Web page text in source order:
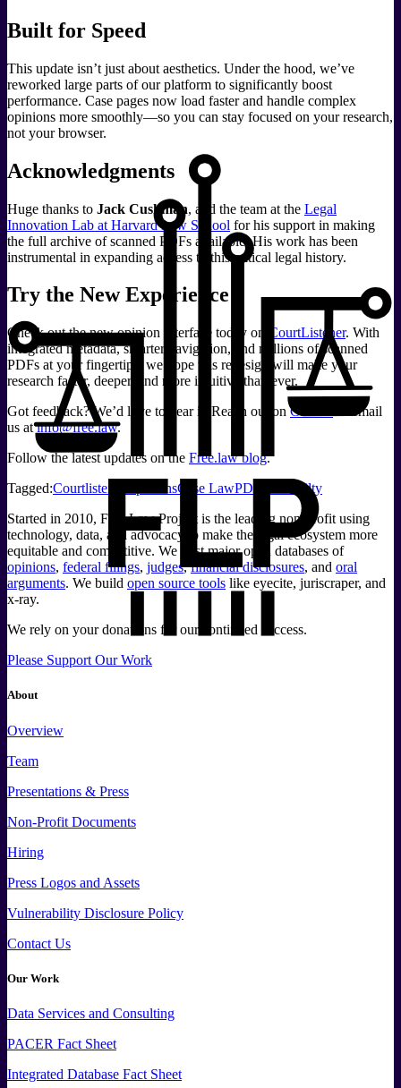
Built for Speed
This update isn’t just about aesthetics. Under the hood, we’ve
reworked large parts of our platform to significantly boost
performance. Case pages now load faster and handle complex
opinions more smoothly—so you can stay focused on your research,
not your browser.
Acknowledgments
Huge thanks to Jack Cushman, and the team at the Legal
Innovation Lab at Harvard Law School for his support in making
the full archive of scanned PDFs available. His work has been
instrumental in expanding access to this critical legal history.
Try the New Experience
Check out the new opinion interface today on CourtListener. With
integrated metadata, smarter navigation, and millions of scanned
PDFs at your fingertips, we hope this redesign will make your
research faster, deeper, and more intuitive than ever.
Got feedback? We’d love to hear it. Reach out onGitHub
or email
us atinfo@free.law.
Follow the latest updates on the Free.law blog.
Tagged:Courtlistener OpinionsCase LawPDF
Readabilty
Started in 2010, Free Law Project is the leading non-profit using
technology, data, and advocacy to make the legal ecosystem more
equitable and competitive. We host major open databases of
opinions, federal filings, judges, financial disclosures, and oral
arguments. We build open source tools like eyecite, juriscraper, and
x-ray.
We rely on your donations for our continued success.
Please Support Our Work
About
Overview
Team
Presentations & Press
Non-Profit Documents
Hiring
Press Logos and Assets
Vulnerability Disclosure Policy
Contact Us
Our Work
Data Services and Consulting
PACER Fact Sheet
Integrated Database Fact Sheet